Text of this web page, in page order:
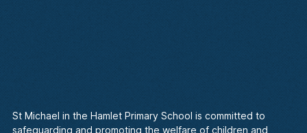
St Michael in the Hamlet Primary School is committed to
safeguarding and promoting the welfare of children and